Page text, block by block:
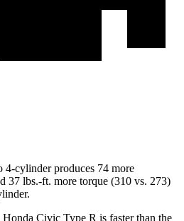
4-cylinder produces 74 more
37 lbs.-ft. more torque (310 vs. 273)
Honda Civic Type R is faster than the